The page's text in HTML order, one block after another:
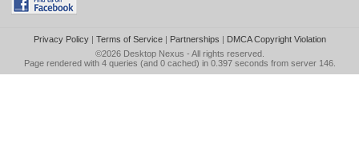
Privacy Policy| Terms of Service| Partnerships | DMCA Copyright Violation
©2026 Desktop Nexus - All rights reserved.
Page rendered with 4 queries (and 0 cached) in 0.397 seconds from server 146.